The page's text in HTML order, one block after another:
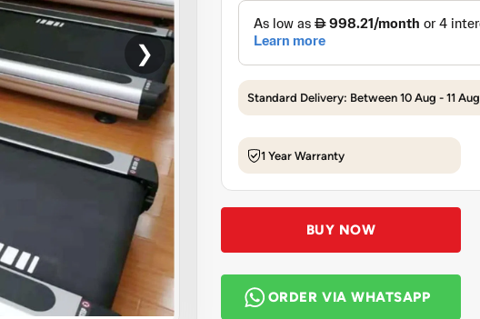
❯
Standard Delivery: Between 10 Aug - 11 Aug
1 Year Warranty
BUY NOW
ORDER VIA WHATSAPP